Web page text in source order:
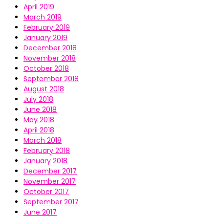
April 2019
March 2019
February 2019
January 2019
December 2018
November 2018
October 2018
September 2018
August 2018
July 2018
June 2018
May 2018
April 2018
March 2018
February 2018
January 2018
December 2017
November 2017
October 2017
September 2017
June 2017